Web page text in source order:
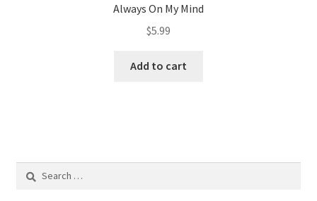
Always On My Mind
$5.99
Add to cart
Search